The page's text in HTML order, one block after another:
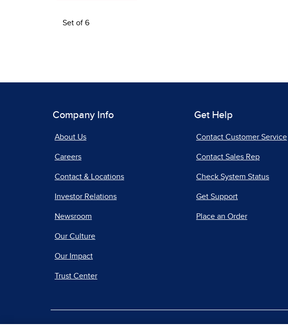
Set of 6
Company Info
About Us
Careers
Contact & Locations
Investor Relations
Newsroom
Our Culture
Our Impact
Trust Center
Get Help
Contact Customer Service
Contact Sales Rep
Check System Status
Get Support
Place an Order